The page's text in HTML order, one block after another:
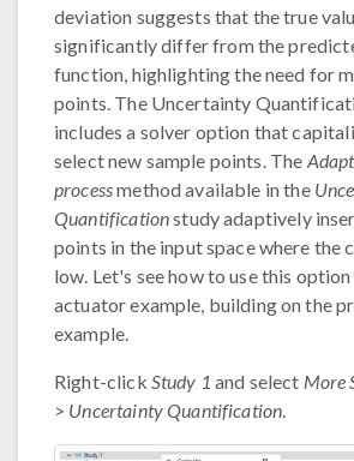
deviation suggests that the true
significantly differ from the
function, highlighting the need for
points. The Uncertainty
includes a solver option that
select new sample points. The
processmethod available in the
Quantificationstudy adaptively
points in the input space where the
low. Let's see how to use this
actuator example, building on the
example.
Right-click Study 1 and select More
> Uncertainty Quantification